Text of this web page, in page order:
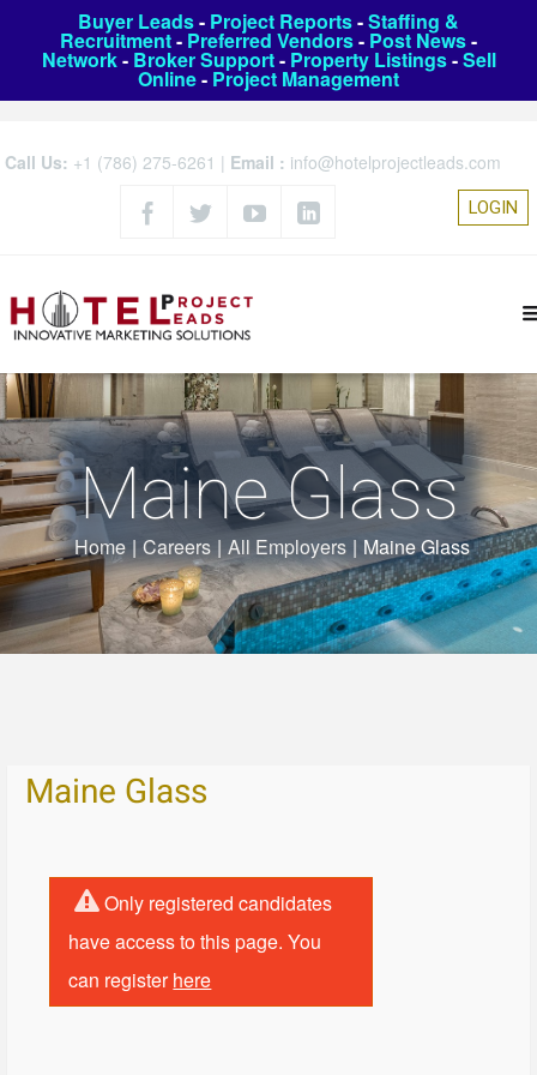
Buyer Leads- Project Reports-Staffing &
Recruitment- Preferred Vendors- Post News-
Network- Broker Support- Property Listings-Sell
Online- Project Management
Call Us: +1 (786) 275-6261 | Email : info@hotelprojectleads.com
LOGIN
Maine Glass
Home | Careers | All Employers | Maine Glass
Maine Glass
Only registered candidates
have access to this page. You
can registerhere